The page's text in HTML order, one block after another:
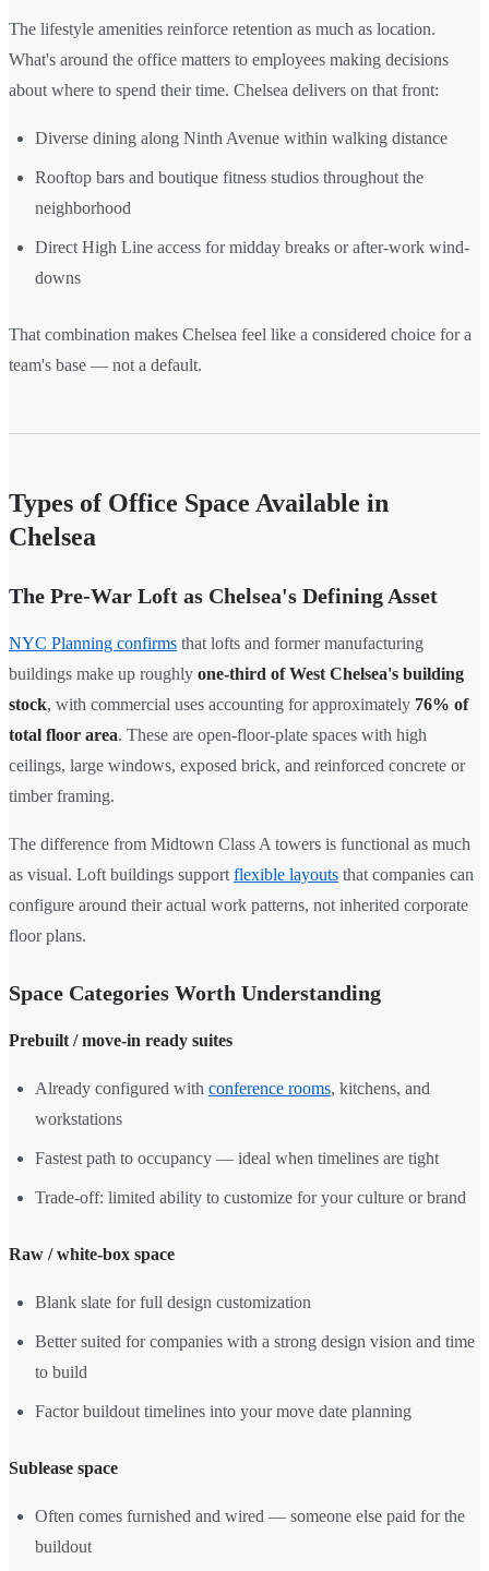
The lifestyle amenities reinforce retention as much as location.
What's around the office matters to employees making decisions
about where to spend their time. Chelsea delivers on that front:
Diverse dining along Ninth Avenue within walking distance
Rooftop bars and boutique fitness studios throughout the
neighborhood
Direct High Line access for midday breaks or after-work wind-
downs
That combination makes Chelsea feel like a considered choice for a
team's base — not a default.
Types of Office Space Available in
Chelsea
The Pre-War Loft as Chelsea's Defining Asset
NYC Planning confirms that lofts and former manufacturing
buildings make up roughly one-third of West Chelsea's building
stock, with commercial uses accounting for approximately 76% of
total floor area. These are open-floor-plate spaces with high
ceilings, large windows, exposed brick, and reinforced concrete or
timber framing.
The difference from Midtown Class A towers is functional as much
as visual. Loft buildings support flexible layouts that companies can
configure around their actual work patterns, not inherited corporate
floor plans.
Space Categories Worth Understanding
Prebuilt / move-in ready suites
Already configured with conference rooms, kitchens, and
workstations
Fastest path to occupancy — ideal when timelines are tight
Trade-off: limited ability to customize for your culture or brand
Raw / white-box space
Blank slate for full design customization
Better suited for companies with a strong design vision and time
to build
Factor buildout timelines into your move date planning
Sublease space
Often comes furnished and wired — someone else paid for the
buildout